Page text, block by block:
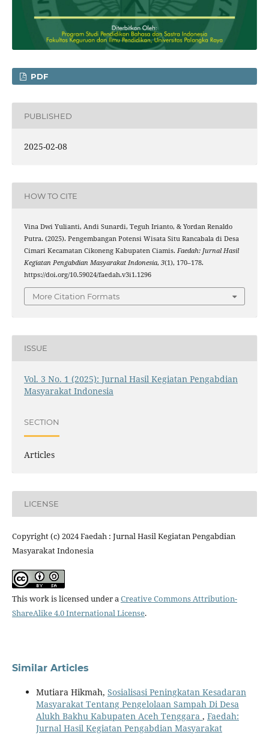
PDF
PUBLISHED
2025-02-08
HOW TO CITE
Vina Dwi Yulianti, Andi Sunardi, Teguh Irianto, & Yordan Renaldo
Putra. (2025). Pengembangan Potensi Wisata Situ Rancabala di Desa
Cimari Kecamatan Cikoneng Kabupaten Ciamis. Faedah: Jurnal Hasil
Kegiatan Pengabdian Masyarakat Indonesia, 3(1), 170–178.
https://doi.org/10.59024/faedah.v3i1.1296
More Citation Formats
ISSUE
Vol. 3 No. 1 (2025): Jurnal Hasil Kegiatan Pengabdian
Masyarakat Indonesia
SECTION
Articles
LICENSE
Copyright (c) 2024 Faedah : Jurnal Hasil Kegiatan Pengabdian
Masyarakat Indonesia
This work is licensed under aCreative Commons Attribution-
ShareAlike 4.0 International License.
Similar Articles
Mutiara Hikmah, Sosialisasi Peningkatan Kesadaran
Masyarakat Tentang Pengelolaan Sampah Di Desa
Alukh Bakhu Kabupaten Aceh Tenggara , Faedah:
Jurnal Hasil Kegiatan Pengabdian Masyarakat